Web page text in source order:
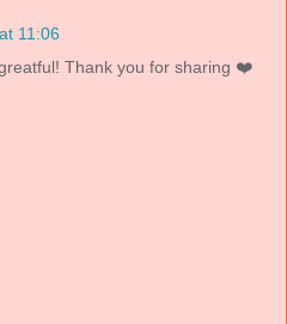
11:06
Thank you for sharing ❤️